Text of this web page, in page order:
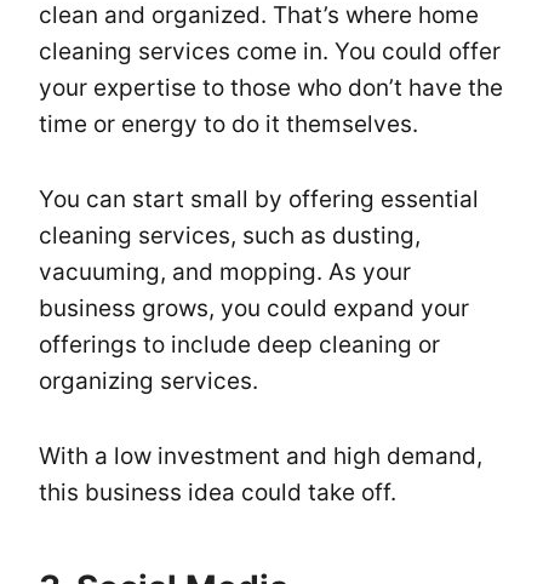
clean and organized. That’s where home
cleaning services come in. You could offer
your expertise to those who don’t have the
time or energy to do it themselves.
You can start small by offering essential
cleaning services, such as dusting,
vacuuming, and mopping. As your
business grows, you could expand your
offerings to include deep cleaning or
organizing services.
With a low investment and high demand,
this business idea could take off.